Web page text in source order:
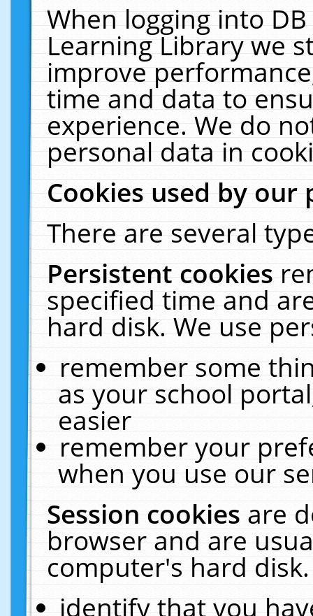
When logging into
Learning Library we
improve
time and data to
experience. We do
personal data in
Cookies used by our
There are several
Persistent cookies
specified time and
hard disk. We use
remember some
as your school
easier
remember your
when you use our
Session cookiesare
browser and are
computer's hard
identify that you